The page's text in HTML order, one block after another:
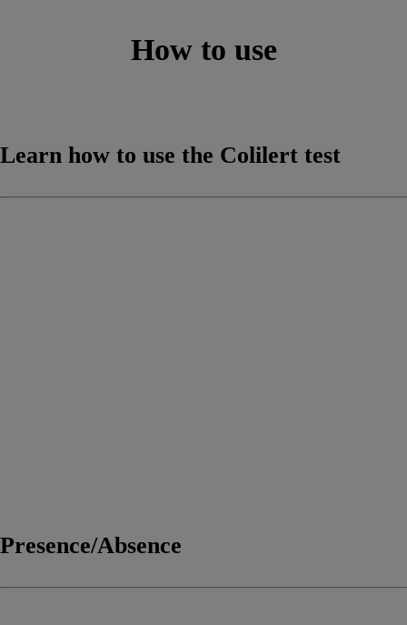
How to use
Learn how to use the Colilert test
Presence/Absence